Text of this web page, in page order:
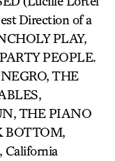
Direction of a
PLAY,
PEOPLE.
THE
THE PIANO
BOTTOM,
California